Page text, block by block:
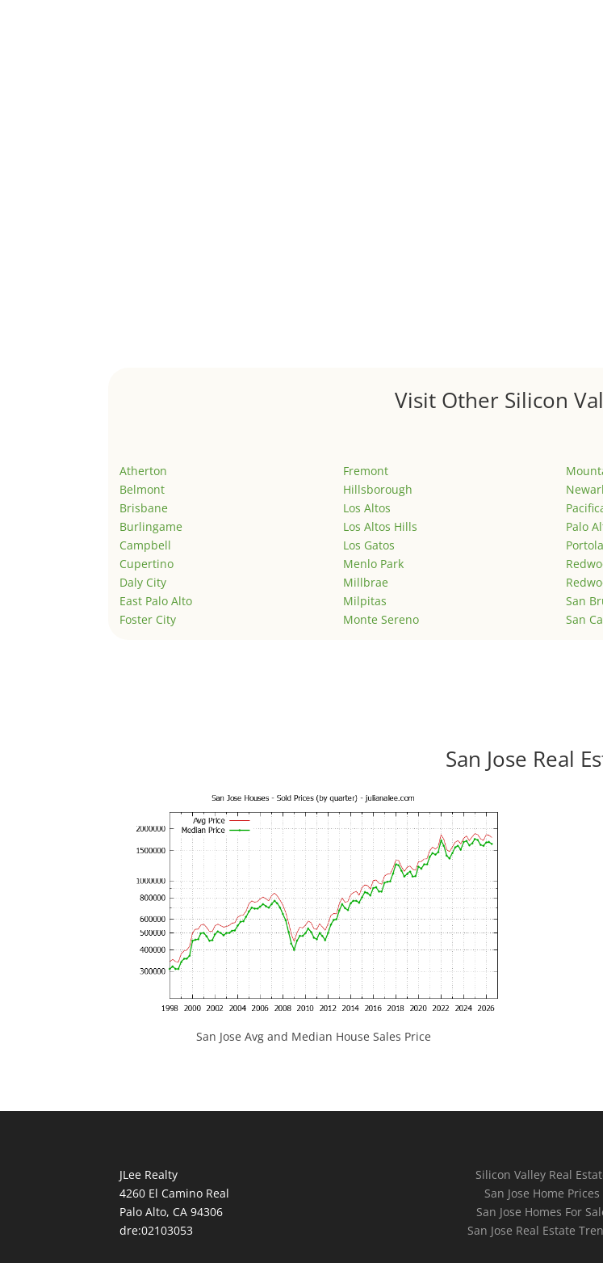
Visit Other Silicon
Atherton
Belmont
Brisbane
Burlingame
Campbell
Cupertino
Daly City
East Palo Alto
Foster City
Fremont
Hillsborough
Los Altos
Los Altos Hills
Los Gatos
Menlo Park
Millbrae
Milpitas
Monte Sereno
Palo
San
San
San Jose Real
San Jose Avg and Median House Sales Price
JLee Realty
4260 El Camino Real
Palo Alto, CA 94306
dre:02103053
Silicon Valley Real
San Jose Home Prices
San Jose Homes For
San Jose Real Estate